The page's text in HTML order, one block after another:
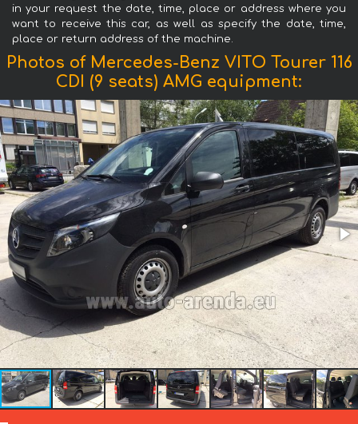
in your request the date, time, place or address where you
want to receive this car, as well as specify the date, time,
place or return address of the machine.
Photos of Mercedes-Benz VITO Tourer 116
CDI (9 seats) AMG equipment: